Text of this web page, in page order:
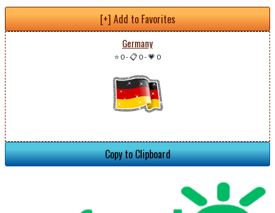
[+] Add to Favorites
Germany
⭐ 0-📋 0-💗 0
Copy to Clipboard